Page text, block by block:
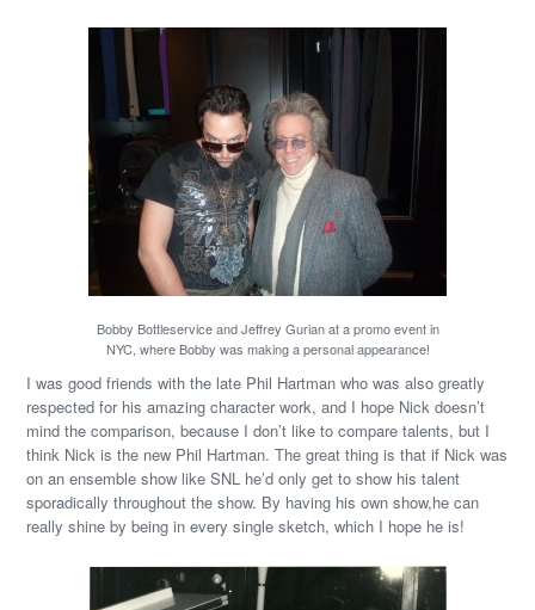
Bobby Bottleservice and Jeffrey Gurian at a promo event in
NYC, where Bobby was making a personal appearance!
I was good friends with the late Phil Hartman who was also greatly
respected for his amazing character work, and I hope Nick doesn’t
mind the comparison, because I don’t like to compare talents, but I
think Nick is the new Phil Hartman. The great thing is that if Nick was
on an ensemble show like SNL he’d only get to show his talent
sporadically throughout the show. By having his own show,he can
really shine by being in every single sketch, which I hope he is!